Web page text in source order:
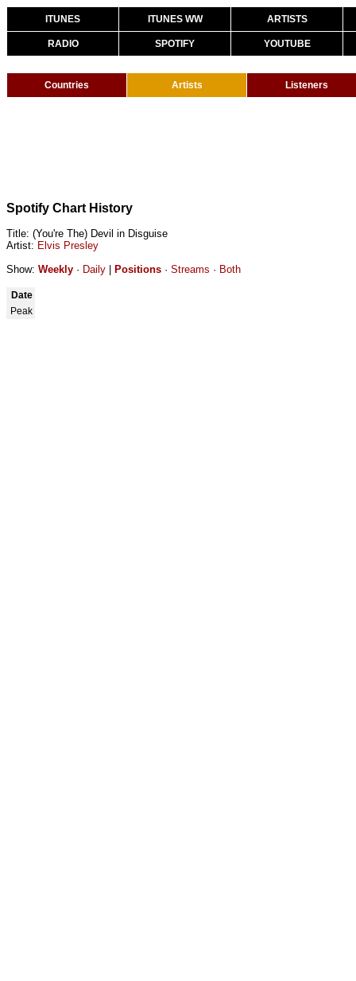
ITUNES ITUNES WW ARTISTS
RADIO SPOTIFY YOUTUBE
Countries Artists Listeners
Spotify Chart History
Title: (You're The) Devil in Disguise
Artist: Elvis Presley
Show: Weekly · Daily Positions · Streams · Both
Date
Peak